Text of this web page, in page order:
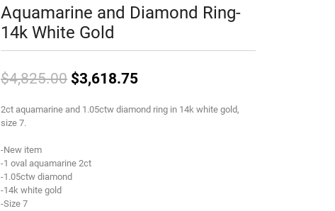
Aquamarine and Diamond Ring-
14k White Gold
$4,825.00 $3,618.75Original price: $4,825.00,
2ct aquamarine and 1.05ctw diamond ring in 14k white gold,
size 7.
-New item
-1 oval aquamarine 2ct
-1.05ctw diamond
-14k white gold
-Size 7